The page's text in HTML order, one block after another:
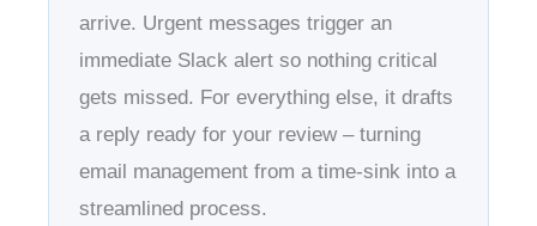
arrive. Urgent messages trigger an
immediate Slack alert so nothing critical
gets missed. For everything else, it drafts
a reply ready for your review – turning
email management from a time-sink into a
streamlined process.